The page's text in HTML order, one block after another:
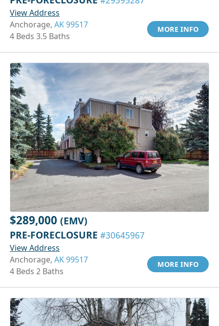
View Address
Anchorage, AK 99517
4 Beds 3.5 Baths
MORE INFO
$289,000 (EMV)
PRE-FORECLOSURE #30645967
View Address
Anchorage, AK 99517
4 Beds 2 Baths
MORE INFO